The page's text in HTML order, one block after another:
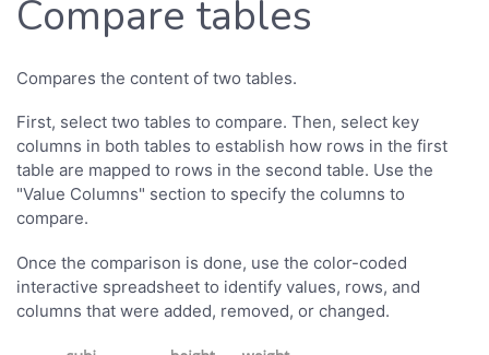
Compare tables
Compares the content of two tables.
First, select two tables to compare. Then, select key
columns in both tables to establish how rows in the first
table are mapped to rows in the second table. Use the
"Value Columns" section to specify the columns to
compare.
Once the comparison is done, use the color-coded
interactive spreadsheet to identify values, rows, and
columns that were added, removed, or changed.